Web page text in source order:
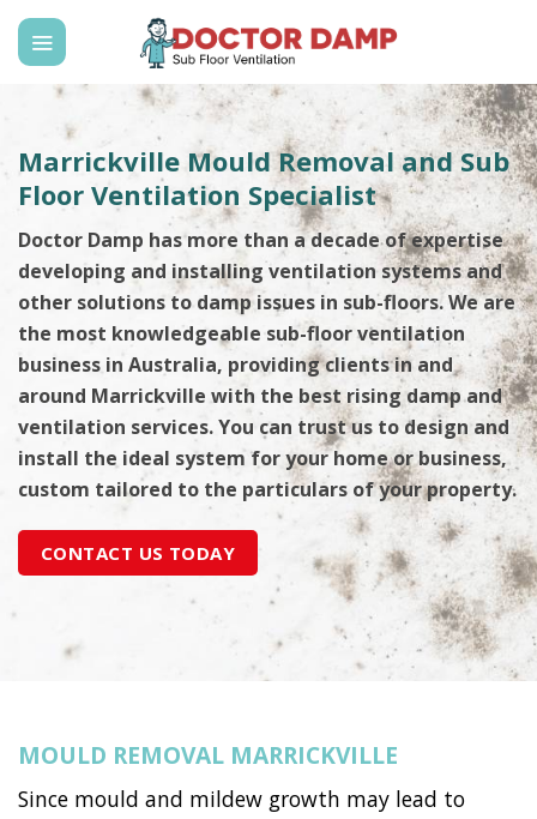
Skip
content
Marrickville Mould Removal and Sub
Floor Ventilation Specialist
Doctor Damp has more than a decade of expertise
developing and installing ventilation systems and
other solutions to damp issues in sub-floors. We are
the most knowledgeable sub-floor ventilation
business in Australia, providing clients in and
around Marrickville with the best rising damp and
ventilation services. You can trust us to design and
install the ideal system for your home or business,
custom tailored to the particulars of your property.
CONTACT US TODAY
MOULD REMOVAL MARRICKVILLE
Since mould and mildew growth may lead to